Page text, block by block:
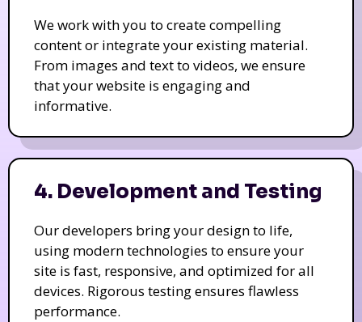
We work with you to create compelling
content or integrate your existing material.
From images and text to videos, we ensure
that your website is engaging and
informative.
4. Development and Testing
Our developers bring your design to life,
using modern technologies to ensure your
site is fast, responsive, and optimized for all
devices. Rigorous testing ensures flawless
performance.